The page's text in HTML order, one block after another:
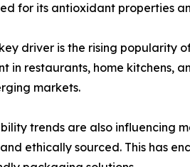
for its antioxidant properties
driver is the rising popularity
in restaurants, home kitchens,
markets.
trends are also influencing
ethically sourced. This has